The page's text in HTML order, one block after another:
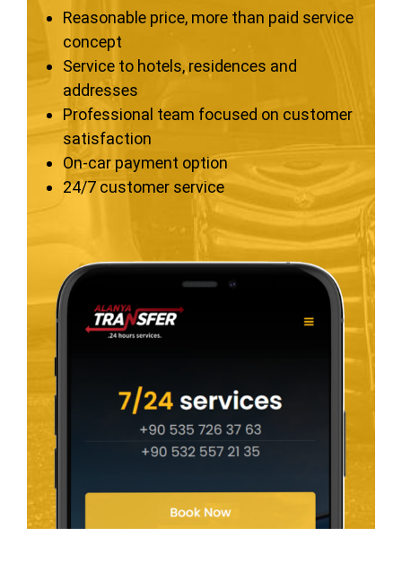
Reasonable price, more than paid service
concept
Service to hotels, residences and
addresses
Professional team focused on customer
satisfaction
On-car payment option
24/7 customer service